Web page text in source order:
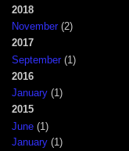
2018
November(2)
2017
September(1)
2016
January(1)
2015
June(1)
January(1)